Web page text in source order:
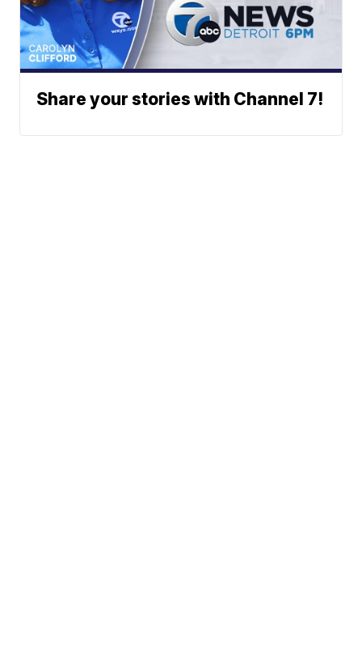
Share your stories with Channel 7!